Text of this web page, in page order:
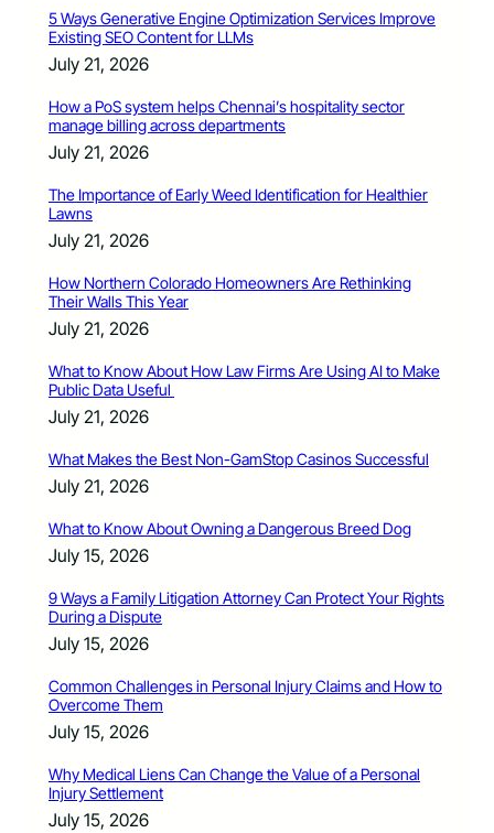
5 Ways Generative Engine Optimization Services Improve
Existing SEO Content for LLMs
July 21, 2026
How a PoS system helps Chennai’s hospitality sector
manage billing across departments
July 21, 2026
The Importance of Early Weed Identification for Healthier
Lawns
July 21, 2026
How Northern Colorado Homeowners Are Rethinking
Their Walls This Year
July 21, 2026
What to Know About How Law Firms Are Using AI to Make
Public Data Useful
July 21, 2026
What Makes the Best Non-GamStop Casinos Successful
July 21, 2026
What to Know About Owning a Dangerous Breed Dog
July 15, 2026
9 Ways a Family Litigation Attorney Can Protect Your Rights
During a Dispute
July 15, 2026
Common Challenges in Personal Injury Claims and How to
Overcome Them
July 15, 2026
Why Medical Liens Can Change the Value of a Personal
Injury Settlement
July 15, 2026